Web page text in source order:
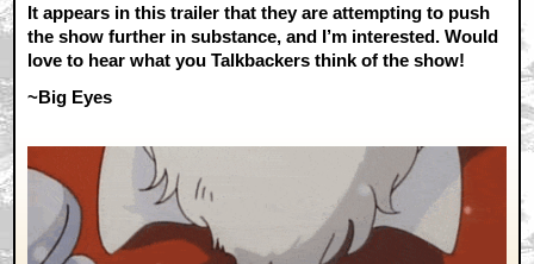
It appears in this trailer that they are attempting to push
the show further in substance, and I’m interested. Would
love to hear what you Talkbackers think of the show!
~Big Eyes